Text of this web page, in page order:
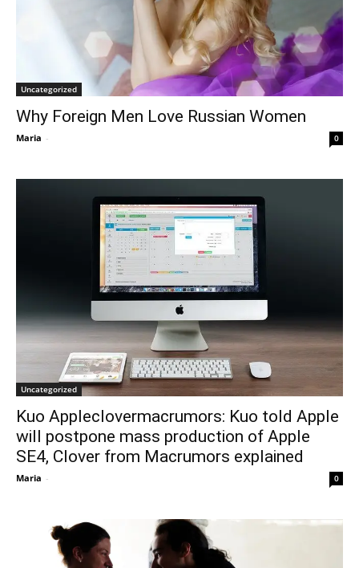
Uncategorized
Why Foreign Men Love Russian Women
Maria - 0
Uncategorized
Kuo Appleclovermacrumors: Kuo told Apple
will postpone mass production of Apple
SE4, Clover from Macrumors explained
Maria - 0